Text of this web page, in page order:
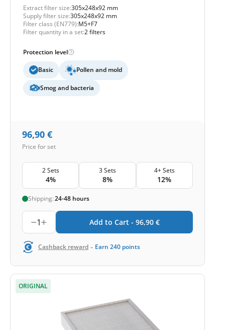
Extract filter size:305x248x92 mm
Supply filter size:305x248x92 mm
Filter class (EN779):M5+F7
Filter quantity in a set:2 filters
Protection level
Basic Pollen and mold
Smog and bacteria
96,90 €
Price for set
2 Sets
4%
3 Sets
8%
4+ Sets
12%
Shipping:24-48 hours
1 Add to Cart - 96,90 €
Cashback reward - Earn 240 points
ORIGINAL